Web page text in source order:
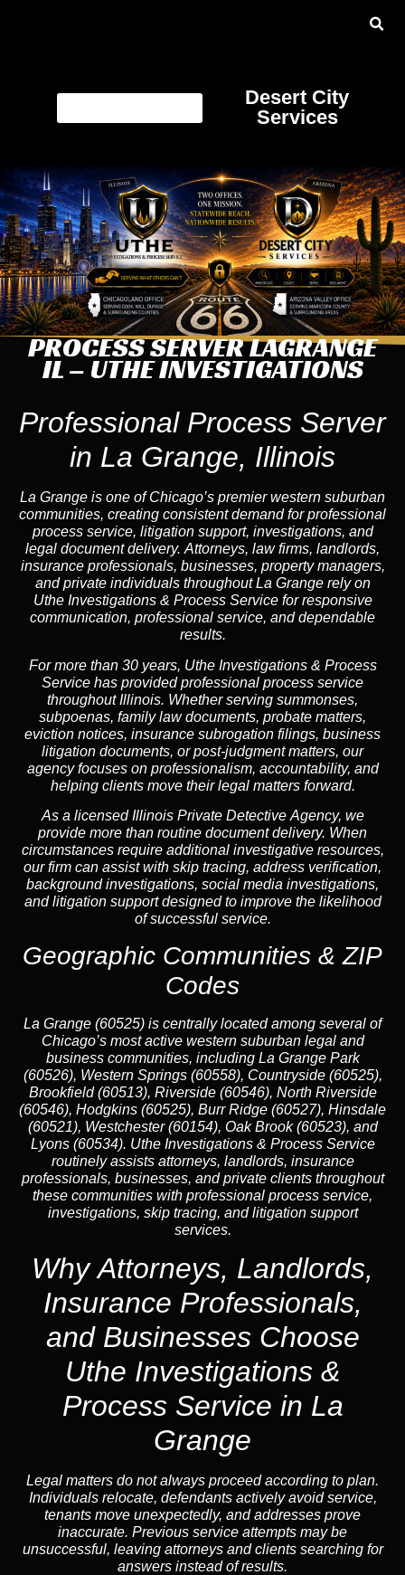
Desert City
Services
PROCESS SERVER LAGRANGE
IL – UTHE INVESTIGATIONS
Professional Process Server
in La Grange, Illinois
La Grange is one of Chicago’s premier western suburban
communities, creating consistent demand for professional
process service, litigation support, investigations, and
legal document delivery. Attorneys, law firms, landlords,
insurance professionals, businesses, property managers,
and private individuals throughout La Grange rely on
Uthe Investigations & Process Service for responsive
communication, professional service, and dependable
results.
For more than 30 years, Uthe Investigations & Process
Service has provided professional process service
throughout Illinois. Whether serving summonses,
subpoenas, family law documents, probate matters,
eviction notices, insurance subrogation filings, business
litigation documents, or post-judgment matters, our
agency focuses on professionalism, accountability, and
helping clients move their legal matters forward.
As a licensed Illinois Private Detective Agency, we
provide more than routine document delivery. When
circumstances require additional investigative resources,
our firm can assist with skip tracing, address verification,
background investigations, social media investigations,
and litigation support designed to improve the likelihood
of successful service.
Geographic Communities & ZIP
Codes
La Grange (60525) is centrally located among several of
Chicago’s most active western suburban legal and
business communities, including La Grange Park
(60526), Western Springs (60558), Countryside (60525),
Brookfield (60513), Riverside (60546), North Riverside
(60546), Hodgkins (60525), Burr Ridge (60527), Hinsdale
(60521), Westchester (60154), Oak Brook (60523), and
Lyons (60534). Uthe Investigations & Process Service
routinely assists attorneys, landlords, insurance
professionals, businesses, and private clients throughout
these communities with professional process service,
investigations, skip tracing, and litigation support
services.
Why Attorneys, Landlords,
Insurance Professionals,
and Businesses Choose
Uthe Investigations &
Process Service in La
Grange
Legal matters do not always proceed according to plan.
Individuals relocate, defendants actively avoid service,
tenants move unexpectedly, and addresses prove
inaccurate. Previous service attempts may be
unsuccessful, leaving attorneys and clients searching for
answers instead of results.